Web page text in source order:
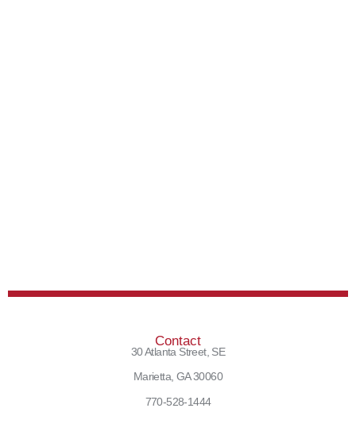
Contact
30 Atlanta Street, SE
Marietta, GA 30060
770-528-1444